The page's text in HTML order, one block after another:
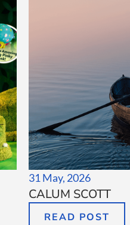
31 May, 2026
CALUM SCOTT
READ POST